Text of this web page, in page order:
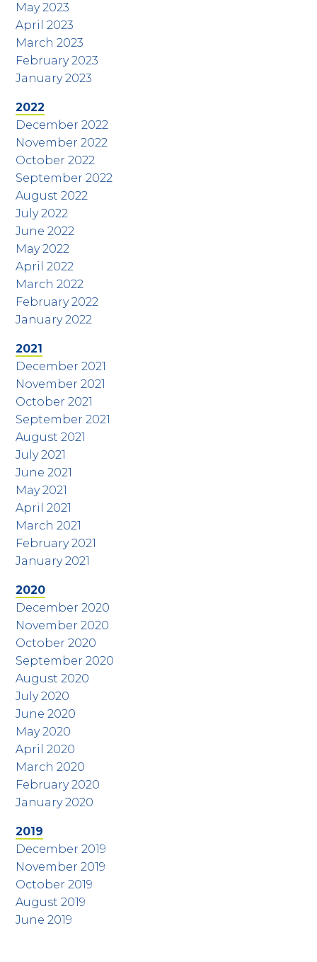
May 2023
April 2023
March 2023
February 2023
January 2023
2022
December 2022
November 2022
October 2022
September 2022
August 2022
July 2022
June 2022
May 2022
April 2022
March 2022
February 2022
January 2022
2021
December 2021
November 2021
October 2021
September 2021
August 2021
July 2021
June 2021
May 2021
April 2021
March 2021
February 2021
January 2021
2020
December 2020
November 2020
October 2020
September 2020
August 2020
July 2020
June 2020
May 2020
April 2020
March 2020
February 2020
January 2020
2019
December 2019
November 2019
October 2019
August 2019
June 2019